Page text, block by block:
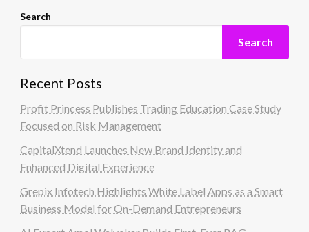
Search
Search
Recent Posts
Profit Princess Publishes Trading Education Case Study
Focused on Risk Management
CapitalXtend Launches New Brand Identity and
Enhanced Digital Experience
Grepix Infotech Highlights White Label Apps as a Smart
Business Model for On-Demand Entrepreneurs